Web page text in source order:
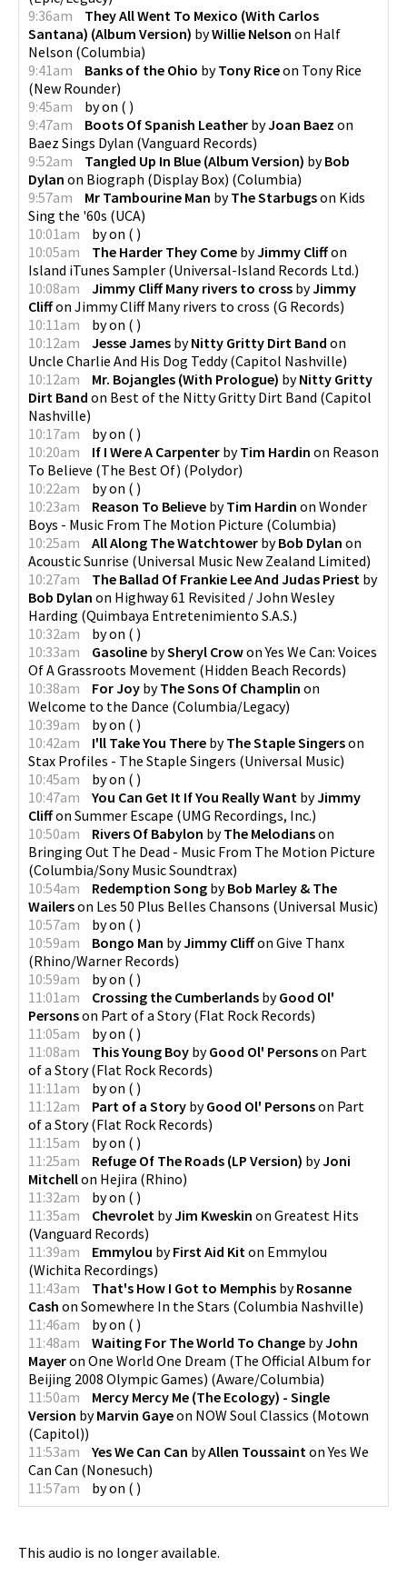
9:36am
They All Went To Mexico (With Carlos
Santana) (Album Version) byWillie Nelson on Half
Nelson (Columbia)
9:41am
Banks of the Ohio byTony Riceon Tony Rice
(New Rounder)
9:45am
byon ( )
9:47am
Boots Of Spanish Leather byJoan Baez on
Baez Sings Dylan (Vanguard Records)
9:52am
Tangled Up In Blue (Album Version) byBob
Dylan on Biograph (Display Box) (Columbia)
9:57am
Mr Tambourine Man byThe Starbugson Kids
Sing the '60s (UCA)
10:01am
byon ( )
10:05am
The Harder They Come byJimmy Cliffon
Island iTunes Sampler (Universal-Island Records Ltd.)
10:08am
Jimmy Cliff Many rivers to cross byJimmy
Cliffon Jimmy Cliff Many rivers to cross (G Records)
10:11am
byon ( )
10:12am
Jesse James byNitty Gritty Dirt Band on
Uncle Charlie And His Dog Teddy(Capitol Nashville)
10:12am
Mr. Bojangles (With Prologue) byNitty Gritty
Dirt Band on Best of the Nitty Gritty Dirt Band (Capitol
Nashville)
10:17am
byon ( )
10:20am
If I Were A Carpenter byTim Hardin on Reason
To Believe (The Best Of) (Polydor)
10:22am
byon ( )
10:23am
Reason To Believe byTim Hardin on Wonder
Boys - Music From The Motion Picture (Columbia)
10:25am
All Along The Watchtower byBob Dylan on
Acoustic Sunrise (Universal Music New Zealand Limited)
10:27am
The Ballad Of Frankie Lee And Judas Priest by
Bob Dylan on Highway 61 Revisited / John Wesley
Harding (Quimbaya Entretenimiento S.A.S.)
10:32am
byon ( )
10:33am
Gasoline bySheryl CrowonYes We Can: Voices
Of A Grassroots Movement (Hidden Beach Records)
10:38am
For Joy byThe Sons Of Champlin on
Welcome to the Dance (Columbia/Legacy)
10:39am
byon ( )
10:42am
I'll Take You There byThe Staple Singerson
Stax Profiles - The Staple Singers (Universal Music)
10:45am
byon ( )
10:47am
You Can Get It If You Really Want byJimmy
Cliffon Summer Escape (UMG Recordings, Inc.)
10:50am
Rivers Of Babylon byThe Melodianson
Bringing Out The Dead - Music From The Motion Picture
(Columbia/Sony Music Soundtrax)
10:54am
Redemption Song byBob Marley & The
Wailerson Les 50 Plus Belles Chansons (Universal Music)
10:57am
byon ( )
10:59am
Bongo Man byJimmy Cliffon Give Thanx
(Rhino/Warner Records)
10:59am
byon ( )
11:01am
Crossing the Cumberlands byGood Ol'
Personson Part of a Story(Flat Rock Records)
11:05am
byon ( )
11:08am
This Young Boy byGood Ol' Personson Part
of a Story(Flat Rock Records)
11:11am
byon ( )
11:12am
Part of a Story byGood Ol' Personson Part
of a Story(Flat Rock Records)
11:15am
byon ( )
11:25am
Refuge Of The Roads (LP Version) byJoni
Mitchellon Hejira (Rhino)
11:32am
byon ( )
11:35am
Chevrolet byJim Kweskin on Greatest Hits
(Vanguard Records)
11:39am
Emmylou byFirst Aid Kit on Emmylou
(Wichita Recordings)
11:43am
That's How I Got to Memphis byRosanne
Cash on Somewhere In the Stars (Columbia Nashville)
11:46am
byon ( )
11:48am
Waiting For The World To Change byJohn
Mayeron One World One Dream (The Official Album for
Beijing 2008 Olympic Games) (Aware/Columbia)
11:50am
Mercy Mercy Me (The Ecology) - Single
Version byMarvin Gayeon NOW Soul Classics (Motown
(Capitol))
11:53am
Yes We Can Can byAllen Toussaint onYes We
Can Can (Nonesuch)
11:57am
byon ( )
This audio is no longer available.